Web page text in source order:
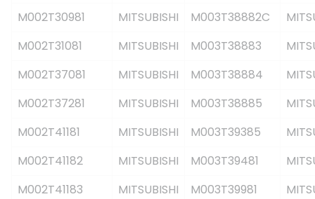
M002T30981
MITSUBISHI M003T38882C
M002T31081
MITSUBISHI M003T38883
M002T37081
MITSUBISHI M003T38884
M002T37281
MITSUBISHI M003T38885
M002T41181
MITSUBISHI M003T39385
M002T41182
MITSUBISHI M003T39481
M002T41183
MITSUBISHI M003T39981